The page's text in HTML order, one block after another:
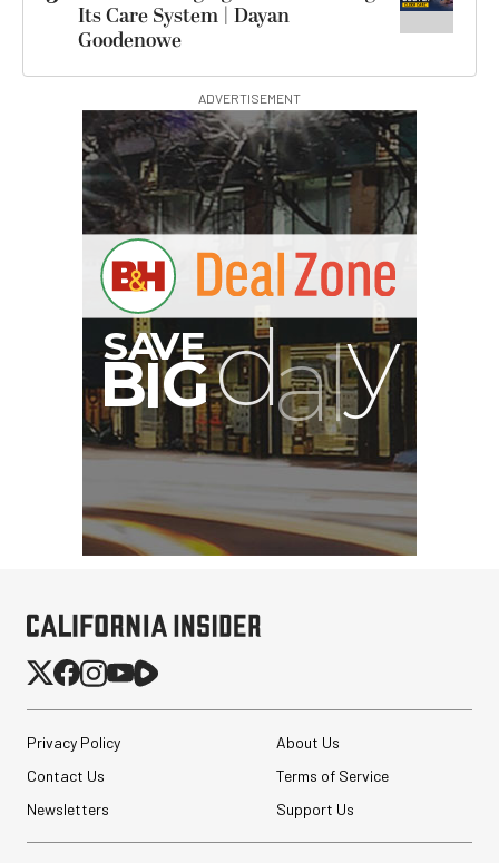
Its Care System | Dayan
Goodenowe
ADVERTISEMENT
Privacy Policy
About Us
Contact Us
Terms of Service
Newsletters
Support Us